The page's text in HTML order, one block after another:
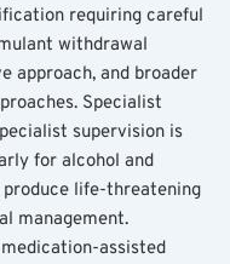
requiring careful
withdrawal
approach, and broader
Specialist
supervision is
for alcohol and
life-threatening
management.
assisted